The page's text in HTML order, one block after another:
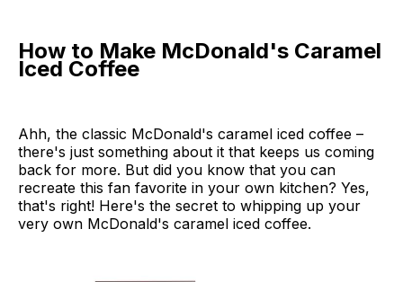
How to Make McDonald's Caramel
Iced Coffee
Ahh, the classic McDonald's caramel iced coffee –
there's just something about it that keeps us coming
back for more. But did you know that you can
recreate this fan favorite in your own kitchen? Yes,
that's right! Here's the secret to whipping up your
very own McDonald's caramel iced coffee.